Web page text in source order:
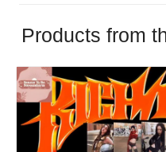
Products from